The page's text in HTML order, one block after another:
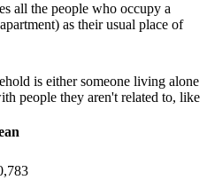
all the people who occupy a
as their usual place of
is either someone living alone
people they aren't related to, like